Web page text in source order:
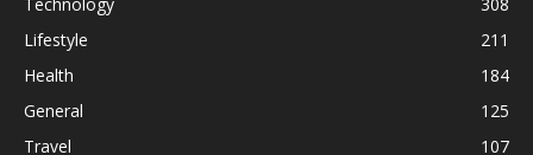
Lifestyle
211
Health
184
General
125
Travel
107